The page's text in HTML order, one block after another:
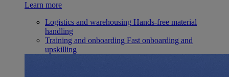
Learn more
Logistics and warehousing Hands-free material
handling
Training and onboarding Fast onboarding and
upskilling